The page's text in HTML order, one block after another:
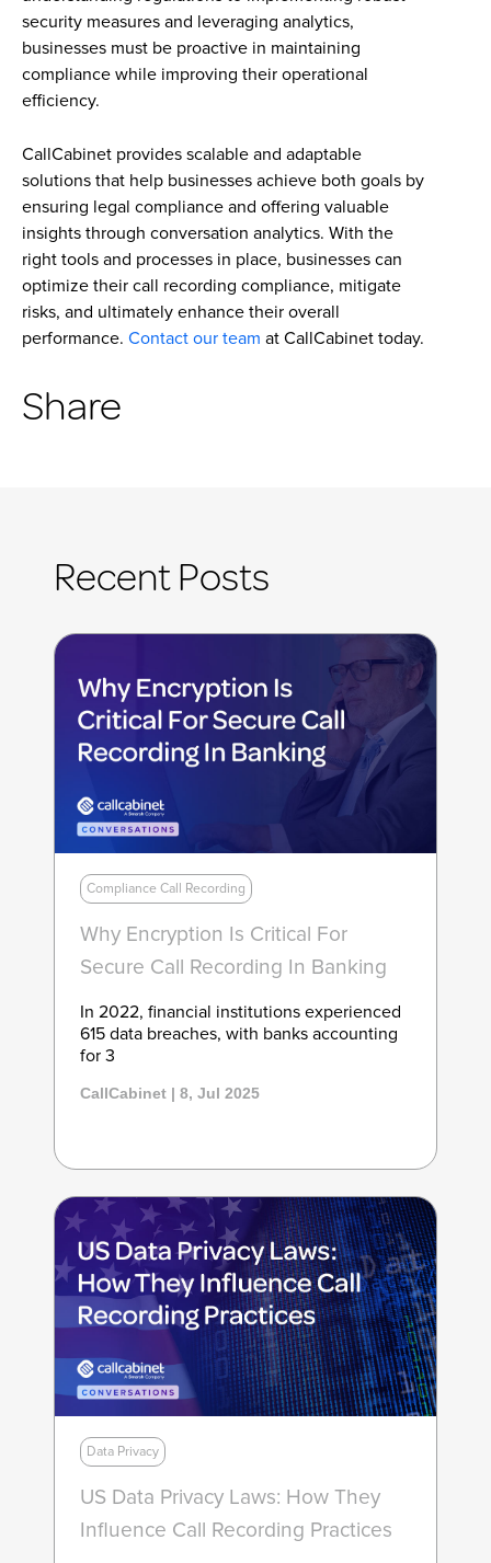
security measures and leveraging analytics,
businesses must be proactive in maintaining
compliance while improving their operational
efficiency.
CallCabinet provides scalable and adaptable
solutions that help businesses achieve both goals by
ensuring legal compliance and offering valuable
insights through conversation analytics. With the
right tools and processes in place, businesses can
optimize their call recording compliance, mitigate
risks, and ultimately enhance their overall
performance. Contact our team at CallCabinet today.
Share
Recent Posts
Compliance Call Recording
Why Encryption Is Critical For
Secure Call Recording In Banking
In 2022, financial institutions experienced
615 data breaches, with banks accounting
for 3
CallCabinet | 8, Jul 2025
Data Privacy
US Data Privacy Laws: How They
Influence Call Recording Practices